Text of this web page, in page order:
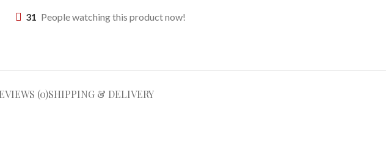
31 People watching this product now!
(0)SHIPPING & DELIVERY